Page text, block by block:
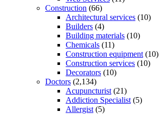
Construction (66)
Architectural services (10)
Builders (4)
Building materials (10)
Chemicals (11)
Construction equipment (10)
Construction services (10)
Decorators (10)
Doctors (2,134)
Acupuncturist (21)
Addiction Specialist (5)
Allergist (5)